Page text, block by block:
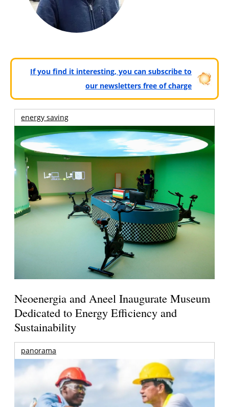
If you find it interesting, you can subscribe to
our newsletters free of charge
energy saving
Neoenergia and Aneel Inaugurate Museum
Dedicated to Energy Efficiency and
Sustainability
panorama